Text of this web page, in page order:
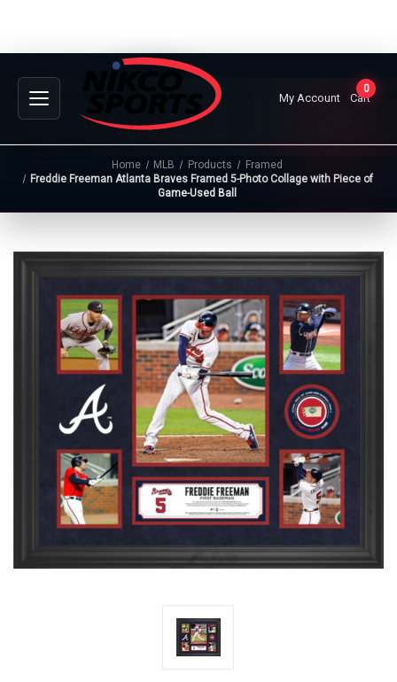
My Account
0
Cart
Home MLB Products
Framed
Freddie Freeman Atlanta Braves Framed 5-Photo Collage with Piece of
Game-Used Ball